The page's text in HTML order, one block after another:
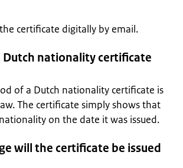
certificate digitally by email.
Dutch nationality certificate
of a Dutch nationality certificate is
The certificate simply shows that
on the date it was issued.
will the certificate be issued